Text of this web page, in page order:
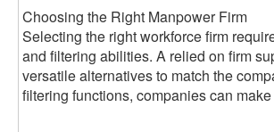
Choosing the Right Manpower Firm
Selecting the right workforce firm
and filtering abilities. A relied on firm
versatile alternatives to match the
filtering functions, companies can